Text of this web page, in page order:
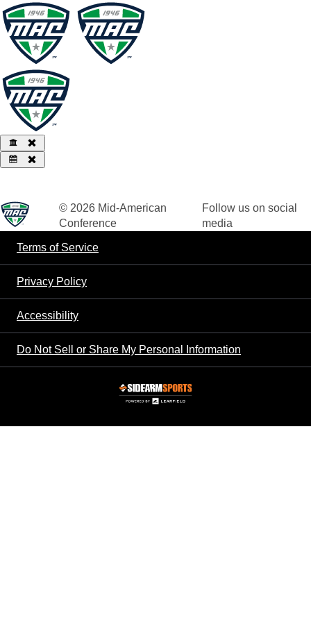
© 2026 Mid-American
Conference
Follow us on social
media
Terms of Service
Privacy Policy
Accessibility
Do Not Sell or Share My Personal Information